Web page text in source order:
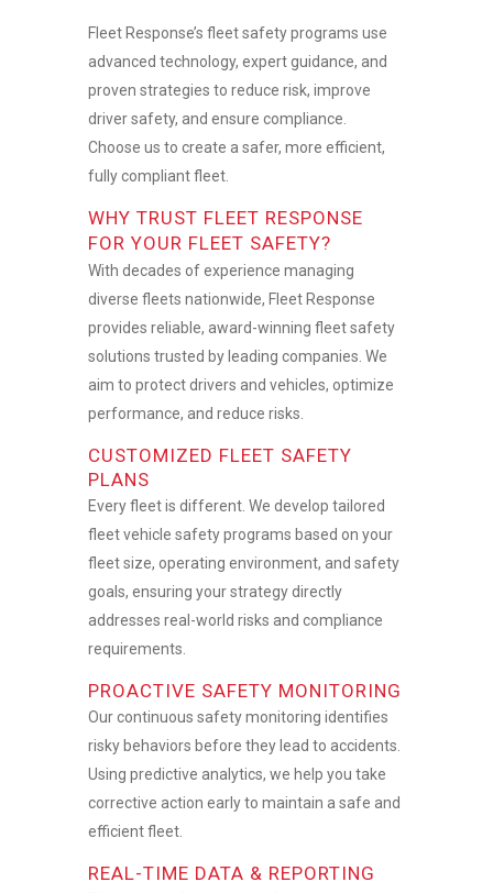
Fleet Response’s fleet safety programs use
advanced technology, expert guidance, and
proven strategies to reduce risk, improve
driver safety, and ensure compliance.
Choose us to create a safer, more efficient,
fully compliant fleet.
WHY TRUST FLEET RESPONSE
FOR YOUR FLEET SAFETY?
With decades of experience managing
diverse fleets nationwide, Fleet Response
provides reliable, award-winning fleet safety
solutions trusted by leading companies. We
aim to protect drivers and vehicles, optimize
performance, and reduce risks.
CUSTOMIZED FLEET SAFETY
PLANS
Every fleet is different. We develop tailored
fleet vehicle safety programs based on your
fleet size, operating environment, and safety
goals, ensuring your strategy directly
addresses real-world risks and compliance
requirements.
PROACTIVE SAFETY MONITORING
Our continuous safety monitoring identifies
risky behaviors before they lead to accidents.
Using predictive analytics, we help you take
corrective action early to maintain a safe and
efficient fleet.
REAL-TIME DATA & REPORTING